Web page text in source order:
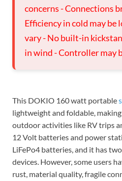
concerns - Connections
Efficiency in cold may be
vary - No built-in
in wind - Controller may
This DOKIO 160 watt portable
lightweight and foldable,
outdoor activities like RV trips
12 Volt batteries and power
LiFePo4 batteries, and it has
devices. However, some users
rust, material quality, fragile